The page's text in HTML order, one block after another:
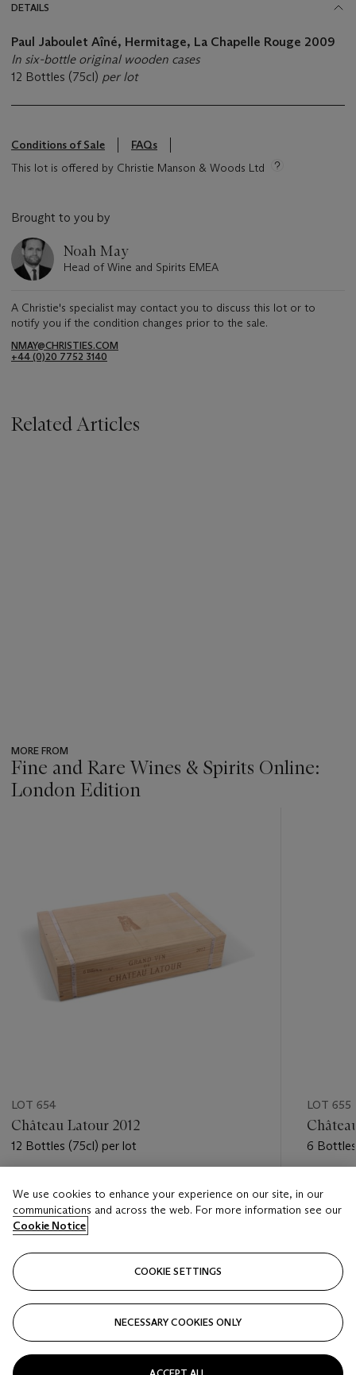
DETAILS
Paul Jaboulet Aîné, Hermitage, La Chapelle Rouge 2009
In six-bottle original wooden cases
12 Bottles (75cl) per lot
Conditions of Sale
FAQs
This lot is offered by Christie Manson & Woods Ltd
Brought to you by
Noah May
Head of Wine and Spirits EMEA
A Christie's specialist may contact you to discuss this lot or to
notify you if the condition changes prior to the sale.
NMAY@CHRISTIES.COM
+44 (0)20 7752 3140
Related Articles
MORE FROM
Fine and Rare Wines & Spirits Online:
London Edition
LOT 654
Château Latour 2012
12 Bottles (75cl) per lot
GBP 3,200 - GBP 4,200
Closed
LOT 655
6
We use cookies to enhance your experience on our site, in our
communications and across the web. For more information see our
Cookie Notice
COOKIE SETTINGS
NECESSARY COOKIES ONLY